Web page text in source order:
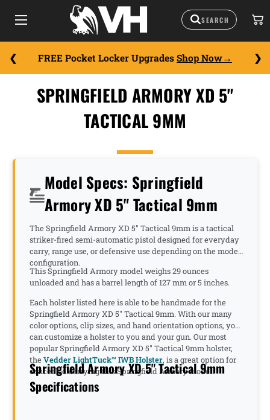
FREE Pocket Locker Upgrades Shop Now
SPRINGFIELD ARMORY XD 5"
TACTICAL 9MM
Model Specs: Springfield
Armory XD 5" Tactical 9mm
The Springfield Armory XD 5" Tactical 9mm is a tactical
striker-fired semi-automatic pistol designed for everyday
carry, range use, or defensive use depending on the model
configuration.
This Springfield Armory model weighs 29 ounces
unloaded and has a barrel length of 127 mm or 5 inches.
Each holster listed here is able to be handmade for the
Springfield Armory XD 5" Tactical 9mm. With our many
color options, clip sizes, and hand orientation options, you
can customize a holster to you and your gun. Our most
popular Springfield Armory XD 5" Tactical 9mm holster,
theVedder LightTuck™ IWB Holster, is a great option for
concealed carrying this Springfield Armory model.
Springfield Armory XD 5" Tactical 9mm
Specifications